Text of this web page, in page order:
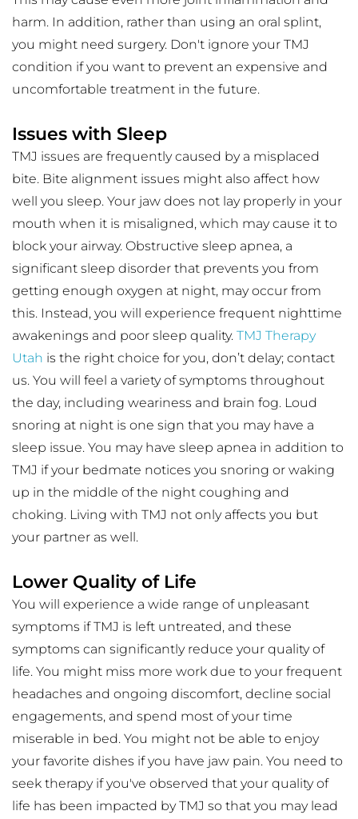
harm. In addition, rather than using an oral splint,
you might need surgery. Don't ignore your TMJ
condition if you want to prevent an expensive and
uncomfortable treatment in the future.
Issues with Sleep
TMJ issues are frequently caused by a misplaced
bite. Bite alignment issues might also affect how
well you sleep. Your jaw does not lay properly in your
mouth when it is misaligned, which may cause it to
block your airway. Obstructive sleep apnea, a
significant sleep disorder that prevents you from
getting enough oxygen at night, may occur from
this. Instead, you will experience frequent nighttime
awakenings and poor sleep quality. TMJ Therapy
Utah is the right choice for you, don’t delay; contact
us. You will feel a variety of symptoms throughout
the day, including weariness and brain fog. Loud
snoring at night is one sign that you may have a
sleep issue. You may have sleep apnea in addition to
TMJ if your bedmate notices you snoring or waking
up in the middle of the night coughing and
choking. Living with TMJ not only affects you but
your partner as well.
Lower Quality of Life
You will experience a wide range of unpleasant
symptoms if TMJ is left untreated, and these
symptoms can significantly reduce your quality of
life. You might miss more work due to your frequent
headaches and ongoing discomfort, decline social
engagements, and spend most of your time
miserable in bed. You might not be able to enjoy
your favorite dishes if you have jaw pain. You need to
seek therapy if you've observed that your quality of
life has been impacted by TMJ so that you may lead